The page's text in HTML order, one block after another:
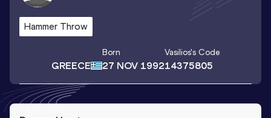
Hammer Throw
GREECE
Born
27 NOV 1992
Vasilios's Code
14375805